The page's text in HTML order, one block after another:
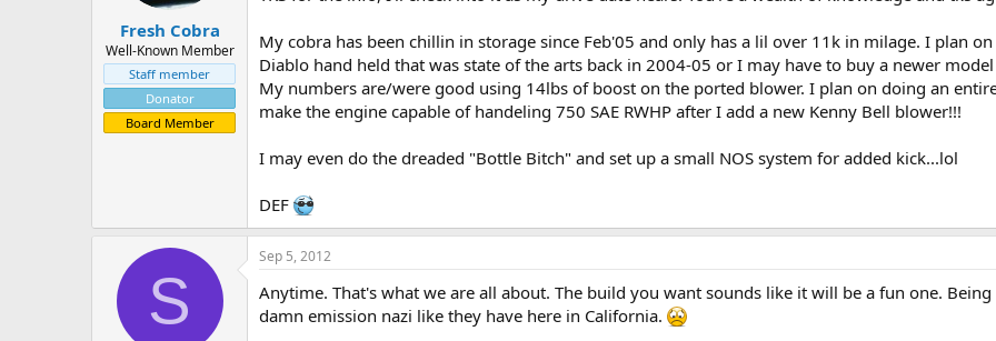
Fresh Cobra
Well-Known Member
Staff member
Donator
Board Member
My cobra has been chillin in storage since Feb'05 and only has a lil over 11k in milage. I plan
Diablo hand held that was state of the arts back in 2004-05 or I may have to buy a newer
My numbers are/were good using 14lbs of boost on the ported blower. I plan on doing an
make the engine capable of handeling 750 SAE RWHP after I add a new Kenny Bell blower!!!
I may even do the dreaded "Bottle Bitch" and set up a small NOS system for added kick...lol
DEF
S
Sep 5, 2012
Anytime. That's what we are all about. The build you want sounds like it will be a fun one.
damn emission nazi like they have here in California.